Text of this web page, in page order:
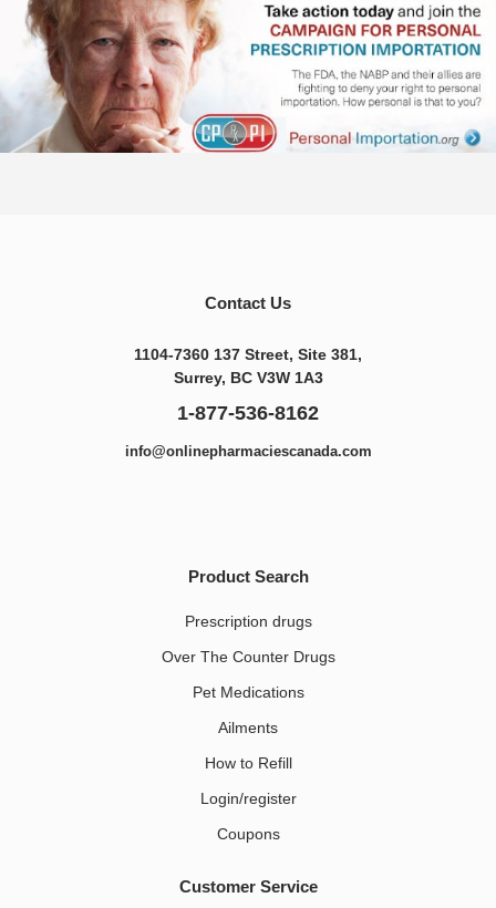
Contact Us
1104-7360 137 Street, Site 381,
Surrey, BC V3W 1A3
1-877-536-8162
info@onlinepharmaciescanada.com
Product Search
Prescription drugs
Over The Counter Drugs
Pet Medications​
Ailments
How to Refill
Login/register
Coupons
Customer Service